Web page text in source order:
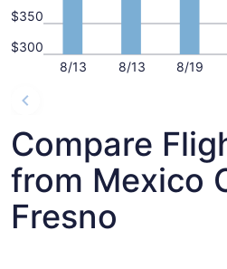
8/13 8/13 8/19
$300
$350
Compare
from Mexico
Fresno